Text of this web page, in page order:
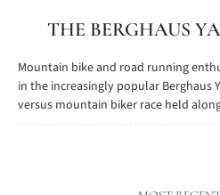
THE BERGHAUS
Mountain bike and road running
in the increasingly popular Berghaus
versus mountain biker race held